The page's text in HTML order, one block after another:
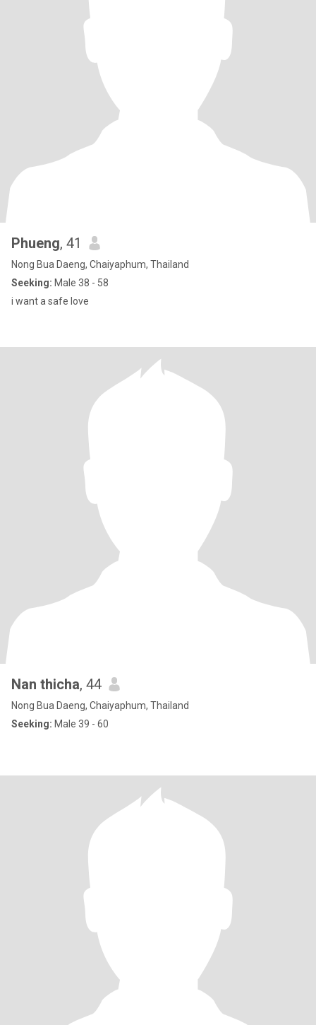
Phueng, 41
Nong Bua Daeng, Chaiyaphum, Thailand
Seeking: Male 38 - 58
i want a safe love
Nan thicha, 44
Nong Bua Daeng, Chaiyaphum, Thailand
Seeking: Male 39 - 60